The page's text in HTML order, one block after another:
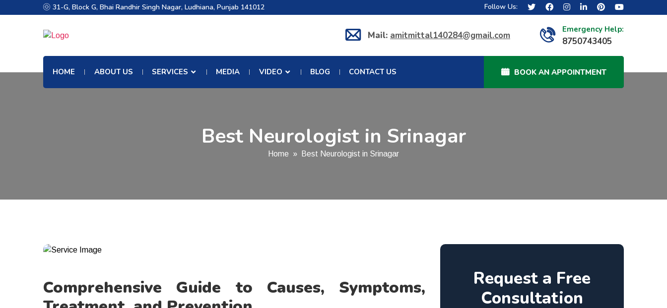
31-G, Block G, Bhai Randhir Singh Nagar, Ludhiana, Punjab 141012 Follow Us:
Mail: amitmittal140284@gmail.com
Emergency Help:
8750743405
HOME ABOUT US SERVICES MEDIA VIDEO BLOG CONTACT US BOOK AN APPOINTMENT
Best Neurologist in Srinagar
Home » Best Neurologist in Srinagar
Comprehensive Guide to Causes, Symptoms,
Request a Free
Consultation